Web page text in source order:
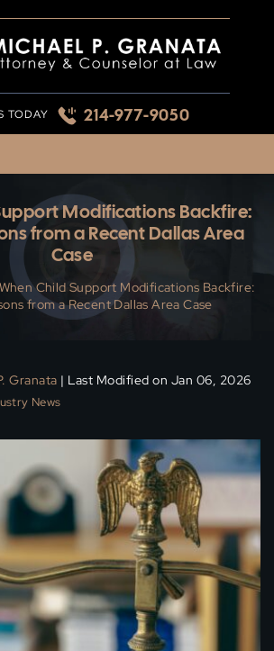
TODAY 214-977-9050
Modifications Backfire:
from a Recent Dallas Area
Case
When Child Support Modifications Backfire:
from a Recent Dallas Area Case
Granata | Last Modified on Jan 06, 2026
News